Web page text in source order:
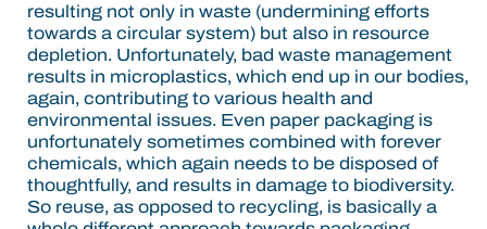
resulting not only in waste (undermining efforts
towards a circular system) but also in resource
depletion. Unfortunately, bad waste management
results in microplastics, which end up in our bodies,
again, contributing to various health and
environmental issues. Even paper packaging is
unfortunately sometimes combined with forever
chemicals, which again needs to be disposed of
thoughtfully, and results in damage to biodiversity.
So reuse, as opposed to recycling, is basically a